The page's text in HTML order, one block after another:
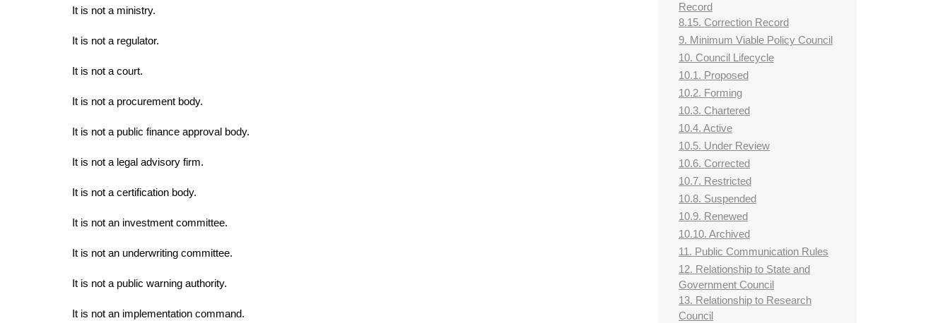
It is not a ministry.
It is not a regulator.
It is not a court.
It is not a procurement body.
It is not a public finance approval body.
It is not a legal advisory firm.
It is not a certification body.
It is not an investment committee.
It is not an underwriting committee.
It is not a public warning authority.
It is not an implementation command.
Record
8.15. Correction Record
9. Minimum Viable Policy Council
10. Council Lifecycle
10.1. Proposed
10.2. Forming
10.3. Chartered
10.4. Active
10.5. Under Review
10.6. Corrected
10.7. Restricted
10.8. Suspended
10.9. Renewed
10.10. Archived
11. Public Communication Rules
12. Relationship to State and
Government Council
13. Relationship to Research
Council